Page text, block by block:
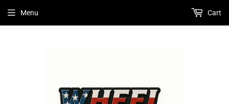
Menu Cart